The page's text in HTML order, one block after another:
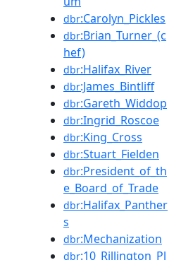
dbr:Carolyn_Pickles
dbr:Brian_Turner_(c
hef)
dbr:Halifax_River
dbr:James_Bintliff
dbr:Gareth_Widdop
dbr:Ingrid_Roscoe
dbr:King_Cross
dbr:Stuart_Fielden
dbr:President_of_th
e_Board_of_Trade
dbr:Halifax_Panther
s
dbr:Mechanization
dbr:10_Rillington_Pl